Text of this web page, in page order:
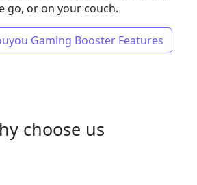
go, or on your couch.
Gaming Booster Features
choose us